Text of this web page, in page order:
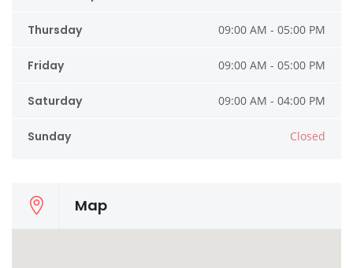
Thursday 09:00 AM - 05:00 PM
Friday 09:00 AM - 05:00 PM
Saturday 09:00 AM - 04:00 PM
Sunday Closed
Map